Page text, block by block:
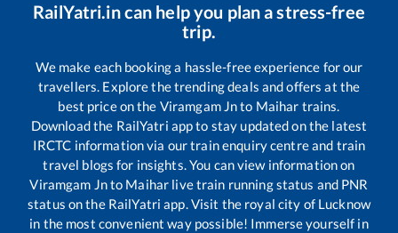
RailYatri.in can help you plan a stress-free
trip.
We make each booking a hassle-free experience for our
travellers. Explore the trending deals and offers at the
best price on the Viramgam Jnto Maihar trains.
Download the RailYatri app to stay updated on the latest
IRCTC information via our train enquiry centre and train
travel blogs for insights. You can view information on
Viramgam Jnto Maihar live train running status and PNR
status on the RailYatri app. Visit the royal city of Lucknow
in the most convenient way possible! Immerse yourself in